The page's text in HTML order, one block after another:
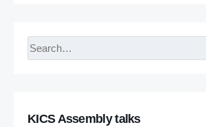
KICS Assembly talks